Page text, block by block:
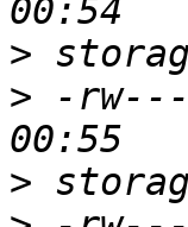
>
> -
>